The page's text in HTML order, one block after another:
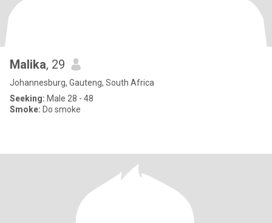
Malika, 29
Johannesburg, Gauteng, South Africa
Seeking: Male 28 - 48
Smoke: Do smoke